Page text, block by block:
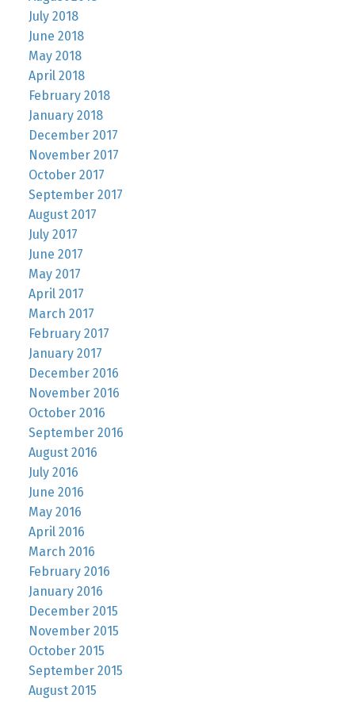
July 2018
June 2018
May 2018
April 2018
February 2018
January 2018
December 2017
November 2017
October 2017
September 2017
August 2017
July 2017
June 2017
May 2017
April 2017
March 2017
February 2017
January 2017
December 2016
November 2016
October 2016
September 2016
August 2016
July 2016
June 2016
May 2016
April 2016
March 2016
February 2016
January 2016
December 2015
November 2015
October 2015
September 2015
August 2015